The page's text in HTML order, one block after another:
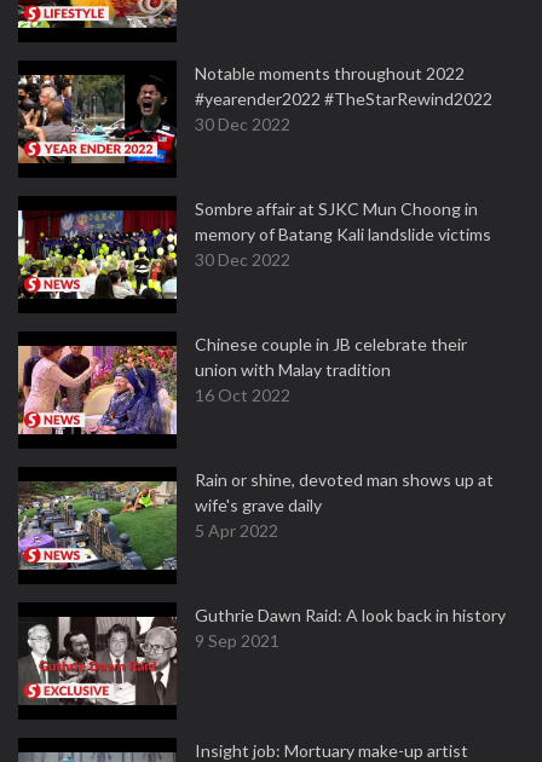
Notable moments throughout 2022
#yearender2022 #TheStarRewind2022
30 Dec 2022
Sombre affair at SJKC Mun Choong in
memory of Batang Kali landslide victims
30 Dec 2022
Chinese couple in JB celebrate their
union with Malay tradition
16 Oct 2022
Rain or shine, devoted man shows up at
wife's grave daily
5 Apr 2022
Guthrie Dawn Raid: A look back in history
9 Sep 2021
Insight job: Mortuary make-up artist